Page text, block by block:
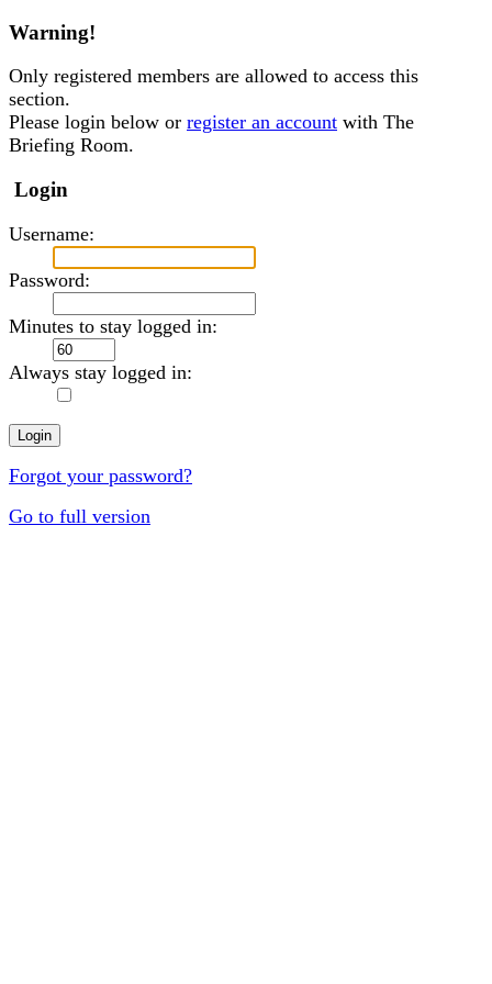
Warning!
Only registered members are allowed to access this
section.
Please login below or register an account with The
Briefing Room.
Login
Username:
Password:
Minutes to stay logged in:
Always stay logged in:
Forgot your password?
Go to full version